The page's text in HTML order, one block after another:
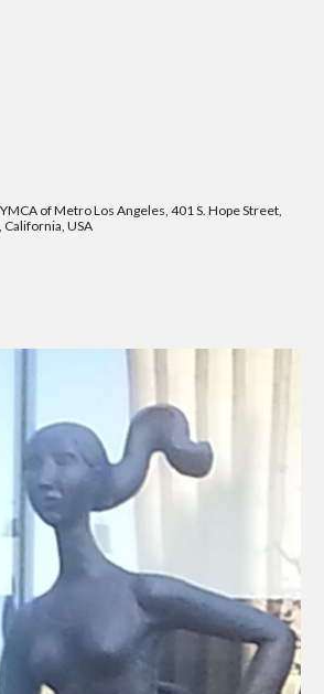
of Metro Los Angeles, 401 S. Hope Street,
California, USA